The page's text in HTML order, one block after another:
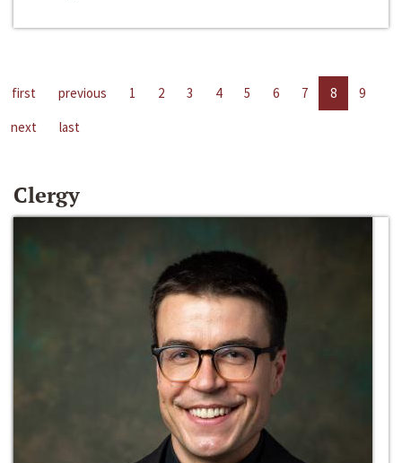
first previous 1 2 3 4 5 6 7 8
9
next
last
Clergy